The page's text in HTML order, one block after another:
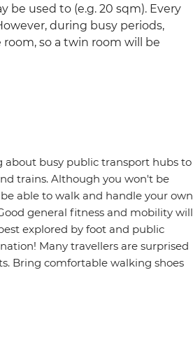
be used to (e.g. 20 sqm). Every
during busy periods,
so a twin room will be
about busy public transport hubs to
trains. Although you won't be
able to walk and handle your own
general fitness and mobility will
explored by foot and public
Many travellers are surprised
Bring comfortable walking shoes